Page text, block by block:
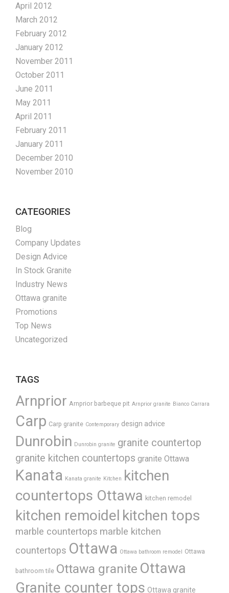
April 2012
March 2012
February 2012
January 2012
November 2011
October 2011
June 2011
May 2011
April 2011
February 2011
January 2011
December 2010
November 2010
CATEGORIES
Blog
Company Updates
Design Advice
In Stock Granite
Industry News
Ottawa granite
Promotions
Top News
Uncategorized
TAGS
Arnprior Arnprior barbeque pit Arnprior granite Bianco Carrara
Carp Carp granite Contemporary design advice
Dunrobin Dunrobin granite granite countertop
granite kitchen countertops granite Ottawa
Kanata Kanata granite Kitchen kitchen
countertops Ottawa kitchen remodel
kitchen remoidel kitchen tops
marble countertops marble kitchen
countertops Ottawa Ottawa bathroom remodel Ottawa
bathroom tile Ottawa granite Ottawa
Granite counter tops Ottawa granite